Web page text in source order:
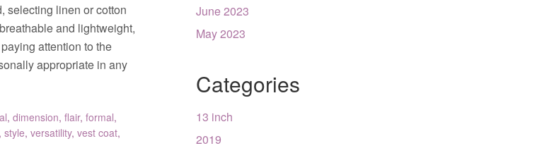
selecting linen or cotton
and lightweight,
attention to the
appropriate in any
, dimension, flair, formal,
, style, versatility, vest coat,
June 2023
May 2023
Categories
13 inch
2019